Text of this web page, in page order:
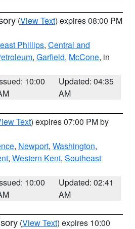
(View Text) expires 08:00 PM
Phillips, Central and
, Garfield, McCone, in
10:00
Updated: 04:35
AM
Text) expires 07:00 PM by
, Newport, Washington,
, Western Kent, Southeast
10:00
Updated: 02:41
AM
(View Text) expires 10:00